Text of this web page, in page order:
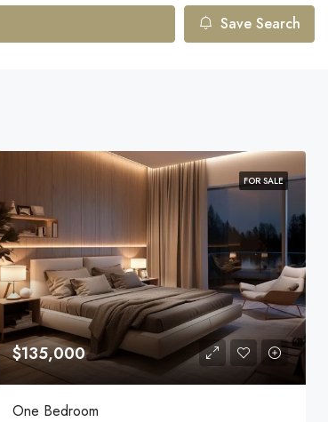
Save Search
FOR SALE
$135,000
One Bedroom